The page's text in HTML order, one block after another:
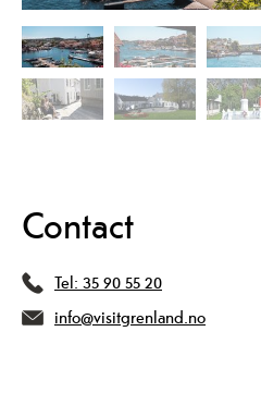
Contact
Tel: 35 90 55 20
info@visitgrenland.no